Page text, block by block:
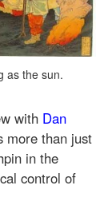
as the sun.
with Dan
more than just
in the
control of